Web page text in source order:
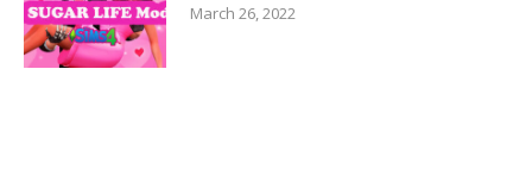
March 26, 2022